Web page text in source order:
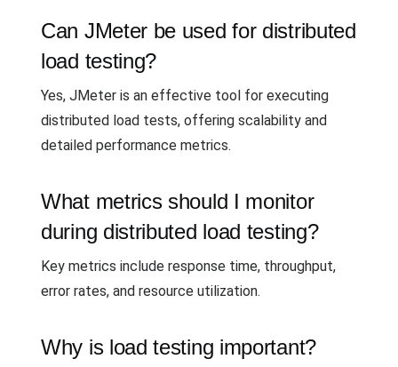
Can JMeter be used for distributed
load testing?
Yes, JMeter is an effective tool for executing
distributed load tests, offering scalability and
detailed performance metrics.
What metrics should I monitor
during distributed load testing?
Key metrics include response time, throughput,
error rates, and resource utilization.
Why is load testing important?